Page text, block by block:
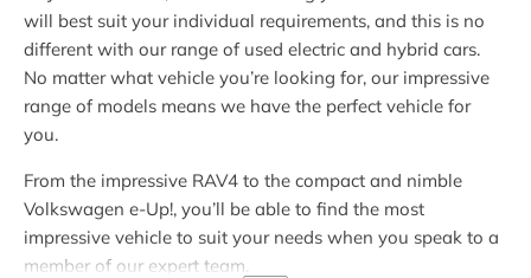
will best suit your individual requirements, and this is no
different with our range of used electric and hybrid cars.
No matter what vehicle you’re looking for, our impressive
range of models means we have the perfect vehicle for
you.
From the impressive RAV4 to the compact and nimble
Volkswagen e-Up!, you’ll be able to find the most
impressive vehicle to suit your needs when you speak to a
member of our expert team.